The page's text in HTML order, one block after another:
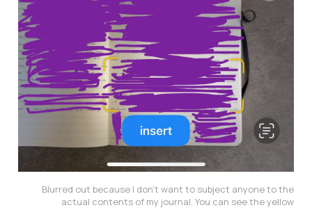
Blurred out because I don’t want to subject anyone to the
actual contents of my journal. You can see the yellow